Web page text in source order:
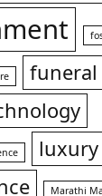
luxury
Marathi